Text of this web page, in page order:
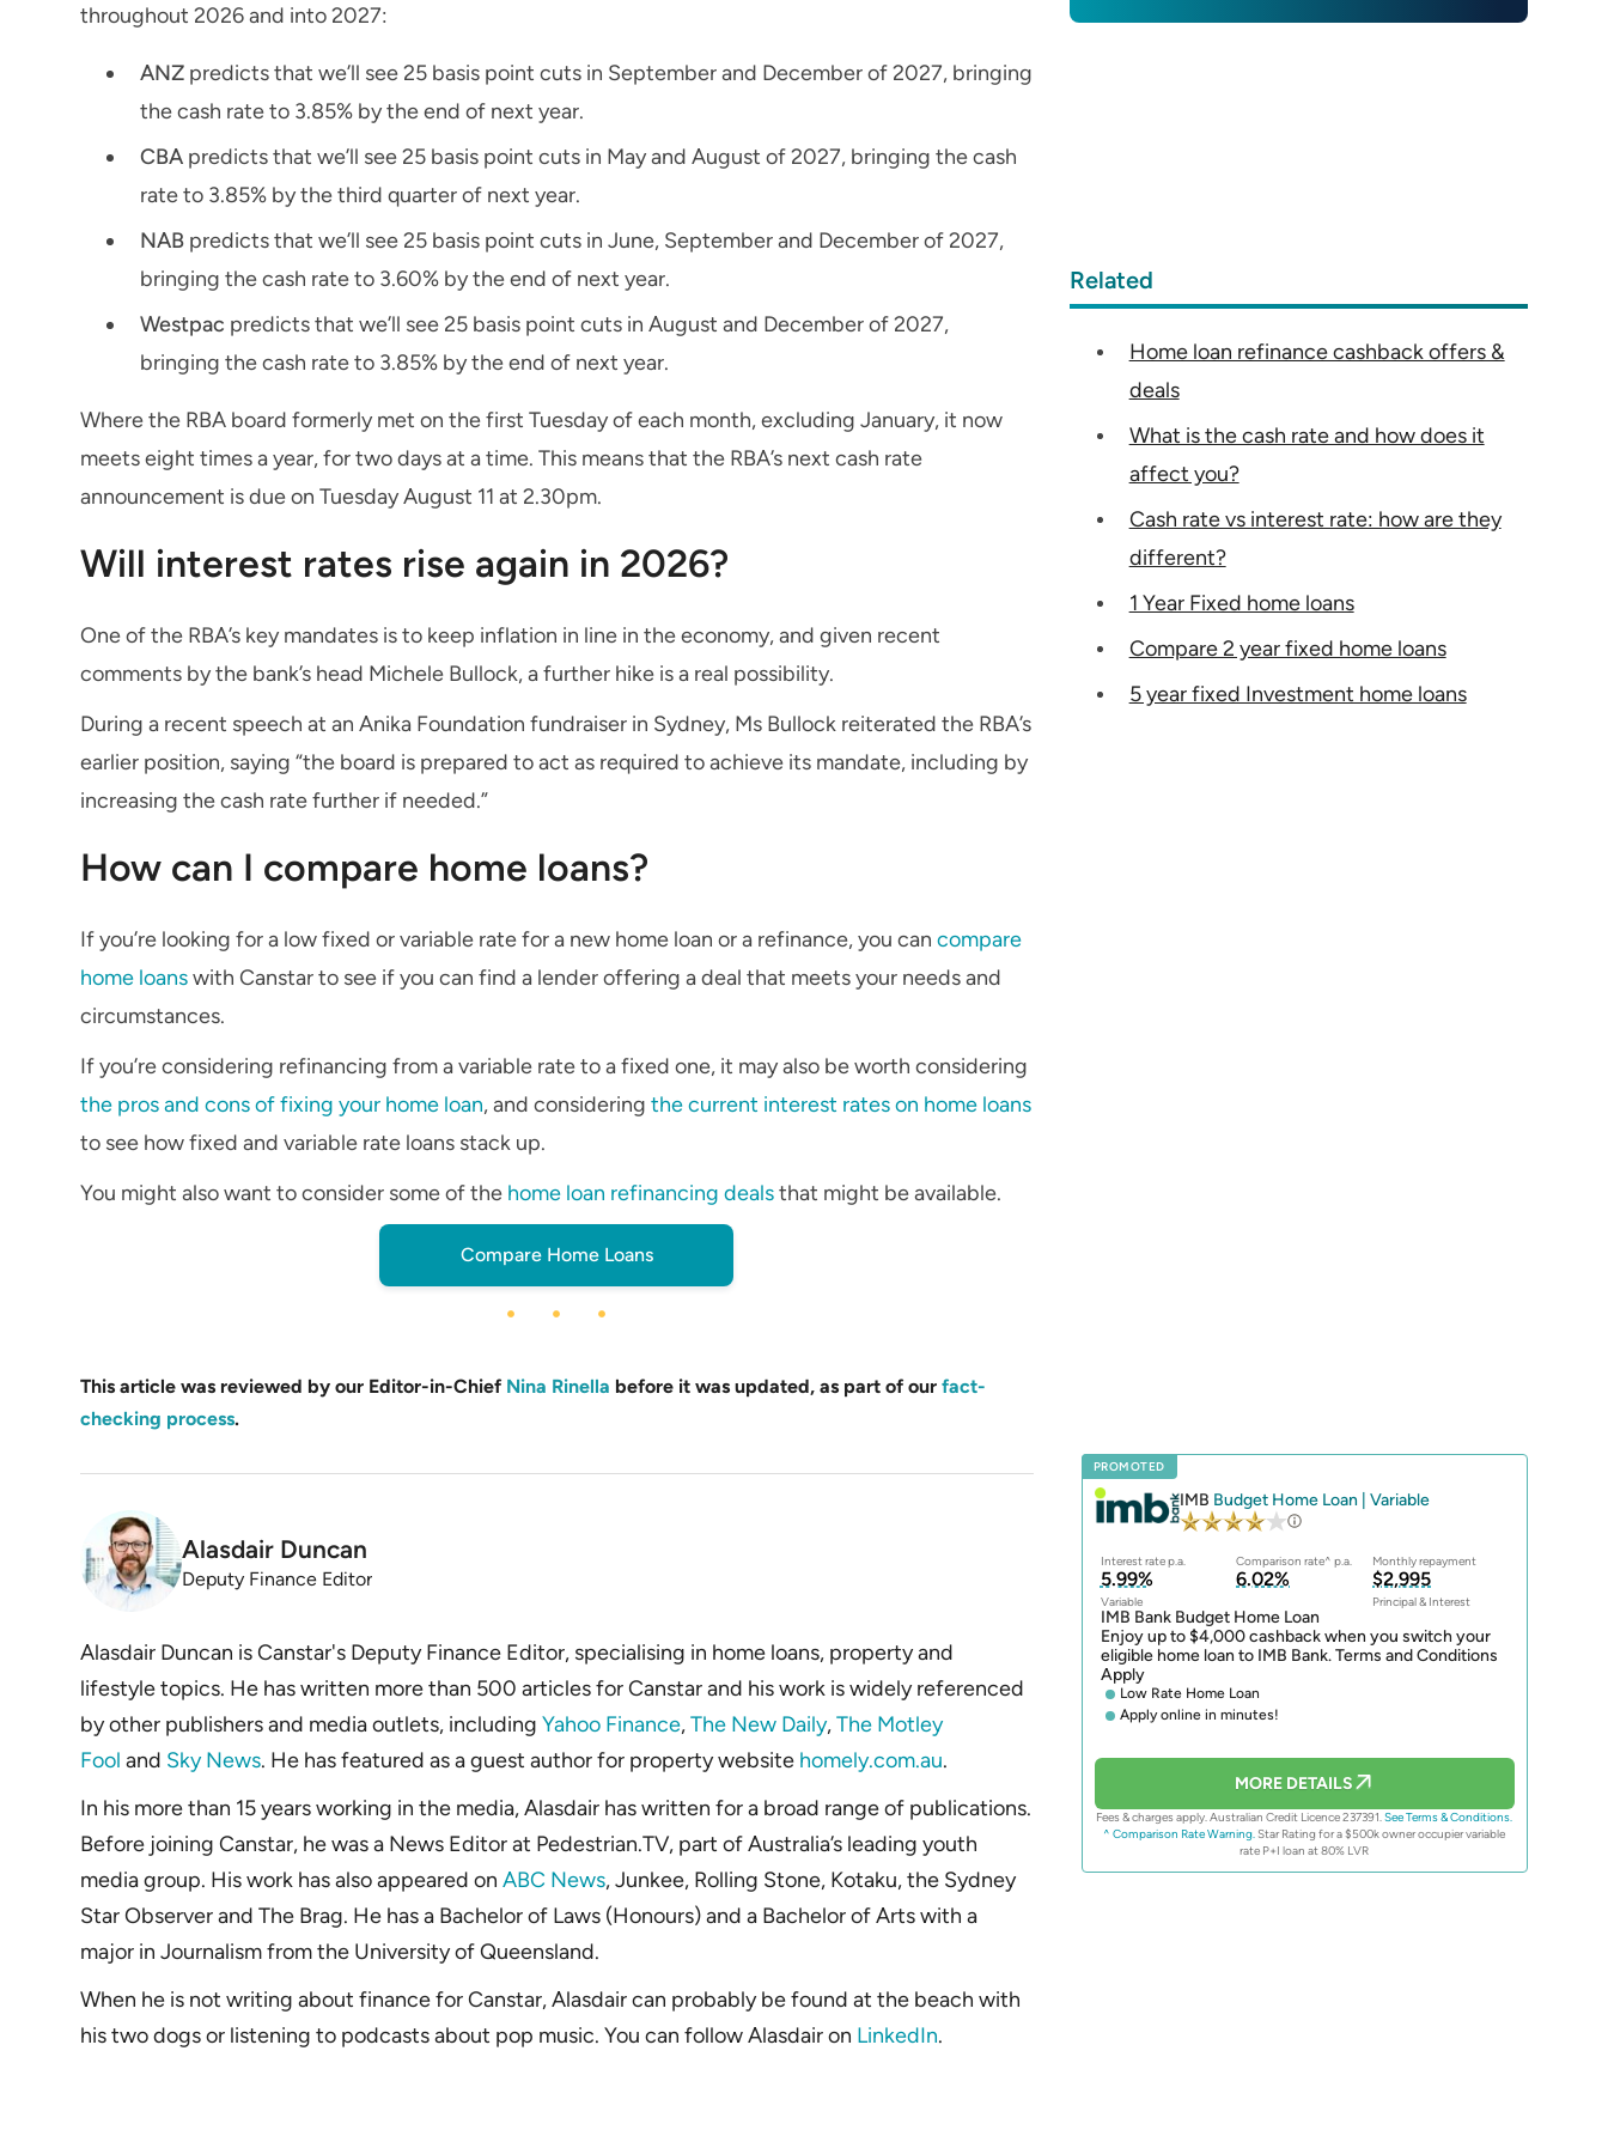
throughout 2026 and into 2027:
ANZ predicts that we’ll see 25 basis point cuts in September and December of 2027, bringing
the cash rate to 3.85% by the end of next year.
CBA predicts that we’ll see 25 basis point cuts in May and August of 2027, bringing the cash
rate to 3.85% by the third quarter of next year.
NAB predicts that we’ll see 25 basis point cuts in June, September and December of 2027,
bringing the cash rate to 3.60% by the end of next year.
Westpac predicts that we’ll see 25 basis point cuts in August and December of 2027,
bringing the cash rate to 3.85% by the end of next year.
Where the RBA board formerly met on the first Tuesday of each month, excluding January, it now
meets eight times a year, for two days at a time. This means that the RBA’s next cash rate
announcement is due on Tuesday August 11 at 2.30pm.
Will interest rates rise again in 2026?
One of the RBA’s key mandates is to keep inflation in line in the economy, and given recent
comments by the bank’s head Michele Bullock, a further hike is a real possibility.
During a recent speech at an Anika Foundation fundraiser in Sydney, Ms Bullock reiterated the RBA’s
earlier position, saying “the board is prepared to act as required to achieve its mandate, including by
increasing the cash rate further if needed.”
How can I compare home loans?
If you’re looking for a low fixed or variable rate for a new home loan or a refinance, you can compare
home loanswith Canstar to see if you can find a lender offering a deal that meets your needs and
circumstances.
If you’re considering refinancing from a variable rate to a fixed one, it may also be worth considering
the pros and cons of fixing your home loan, and considering the current interest rates on home loans
to see how fixed and variable rate loans stack up.
You might also want to consider some of the home loan refinancing dealsthat might be available.
Compare Home Loans
This article was reviewed by our Editor-in-Chief Nina Rinella before it was updated, as part of our fact-
checking process.
Alasdair Duncan
Deputy Finance Editor
Alasdair Duncan is Canstar's Deputy Finance Editor, specialising in home loans, property and
lifestyle topics. He has written more than 500 articles for Canstar and his work is widely referenced
by other publishers and media outlets, including Yahoo Finance,The New Daily,The Motley
Fool and Sky News. He has featured as a guest author for property website homely.com.au.
In his more than 15 years working in the media, Alasdair has written for a broad range of publications.
Before joining Canstar, he was a News Editor at Pedestrian.TV, part of Australia’s leading youth
media group. His work has also appeared on ABC News, Junkee, Rolling Stone, Kotaku, the Sydney
Star Observer and The Brag. He has a Bachelor of Laws (Honours) and a Bachelor of Arts with a
major in Journalism from the University of Queensland.
When he is not writing about finance for Canstar, Alasdair can probably be found at the beach with
his two dogs or listening to podcasts about pop music. You can follow Alasdair on LinkedIn.
Related
Home loan refinance cashback offers &
deals
What is the cash rate and how does it
affect you?
Cash rate vs interest rate: how are they
different?
1 Year Fixed home loans
Compare 2 year fixed home loans
5 year fixed Investment home loans
PROMOTED
IMB Budget Home Loan | Variable
Interest rate p.a. Comparison rate^ p.a. Monthly repayment
5.99%
Variable
6.02% $2,995
Principal & Interest
IMB Bank Budget Home Loan
Enjoy up to $4,000 cashback when you switch your
eligible home loan to IMB Bank. Terms and Conditions
Apply
Low Rate Home Loan
Apply online in minutes!
MORE DETAILS
Fees & charges apply. Australian Credit Licence 237391.See Terms & Conditions.
^ Comparison Rate Warning.Star Rating for a $500k owner occupier variable
rate P+I loan at 80% LVR